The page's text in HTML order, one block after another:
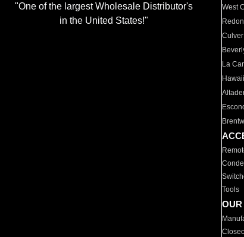
"One of the largest Wholesale Distributor's
in the United States!"
West
La
Tools
OUR